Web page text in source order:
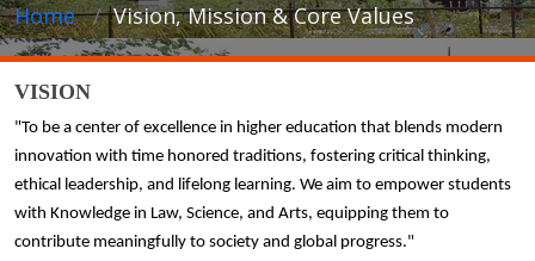
Home Vision, Mission & Core Values
VISION
"To be a center of excellence in higher education that blends modern
innovation with time honored traditions, fostering critical thinking,
ethical leadership, and lifelong learning. We aim to empower students
with Knowledge in Law, Science, and Arts, equipping them to
contribute meaningfully to society and global progress."